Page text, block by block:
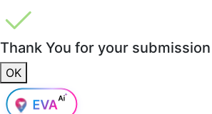
Thank You for your submission
OK